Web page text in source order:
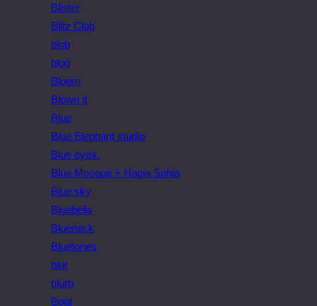
Blister
Blitz Club
blob
blog
Bloom
Blown it
Blue
Blue Elephant studio
Blue eyes.
Blue Mosque + Hagia Sphia
Blue sky
Bluebells
Blueneck
Bluetones
blur
blurb
Boat